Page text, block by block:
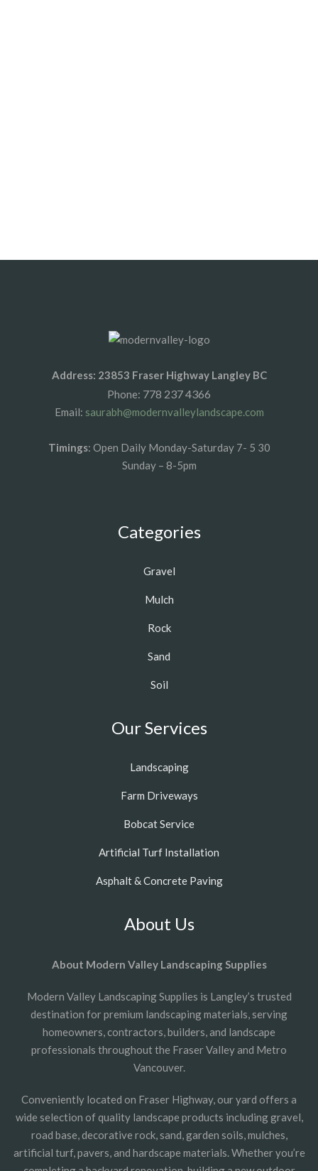
Address: 23853 Fraser Highway Langley BC
Phone: 778 237 4366
Email: saurabh@modernvalleylandscape.com
Timings: Open Daily Monday-Saturday 7- 5 30
Sunday – 8-5pm
Categories
Gravel
Mulch
Rock
Sand
Soil
Our Services
Landscaping
Farm Driveways
Bobcat Service
Artificial Turf Installation
Asphalt & Concrete Paving
About Us
About Modern Valley Landscaping Supplies
Modern Valley Landscaping Supplies is Langley’s trusted
destination for premium landscaping materials, serving
homeowners, contractors, builders, and landscape
professionals throughout the Fraser Valley and Metro
Vancouver.
Conveniently located on Fraser Highway, our yard offers a
wide selection of quality landscape products including gravel,
road base, decorative rock, sand, garden soils, mulches,
artificial turf, pavers, and hardscape materials. Whether you’re